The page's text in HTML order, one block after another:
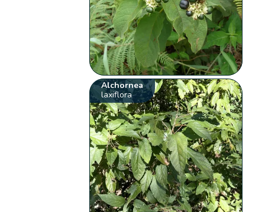
Alchornea
laxiflora